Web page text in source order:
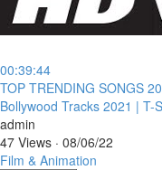
00:39:44
⁣TOP TRENDING SONGS
Bollywood Tracks 2021 | T-
admin
47 Views · 08/06/22
Film & Animation